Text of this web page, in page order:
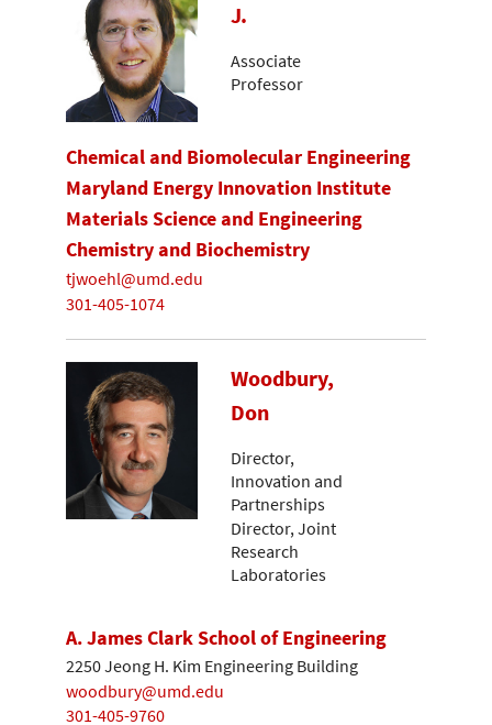
J.
Associate
Professor
Chemical and Biomolecular Engineering
Maryland Energy Innovation Institute
Materials Science and Engineering
Chemistry and Biochemistry
tjwoehl@umd.edu
301-405-1074
Woodbury,
Don
Director,
Innovation and
Partnerships
Director, Joint
Research
Laboratories
A. James Clark School of Engineering
2250 Jeong H. Kim Engineering Building
woodbury@umd.edu
301-405-9760